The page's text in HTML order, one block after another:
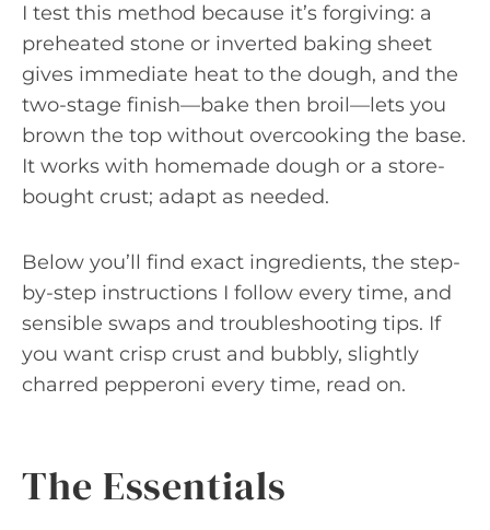
I test this method because it’s forgiving: a
preheated stone or inverted baking sheet
gives immediate heat to the dough, and the
two-stage finish—bake then broil—lets you
brown the top without overcooking the base.
It works with homemade dough or a store-
bought crust; adapt as needed.
Below you’ll find exact ingredients, the step-
by-step instructions I follow every time, and
sensible swaps and troubleshooting tips. If
you want crisp crust and bubbly, slightly
charred pepperoni every time, read on.
The Essentials